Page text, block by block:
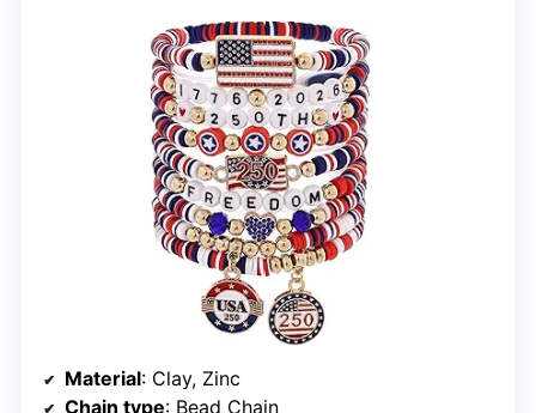
Material: Clay, Zinc
Chain type: Bead Chain